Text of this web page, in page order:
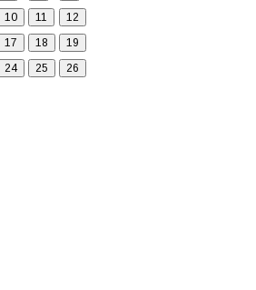
10 11
12
17 18
19
24 25
26